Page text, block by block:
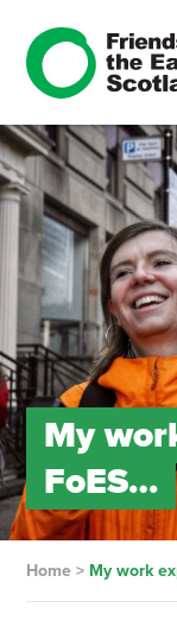
My
FoES…
Home> My work